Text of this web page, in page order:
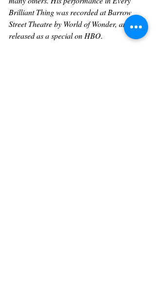
Brilliant Thing was recorded at Barrow
Street Theatre by World of Wonder, and
released as a special on HBO.